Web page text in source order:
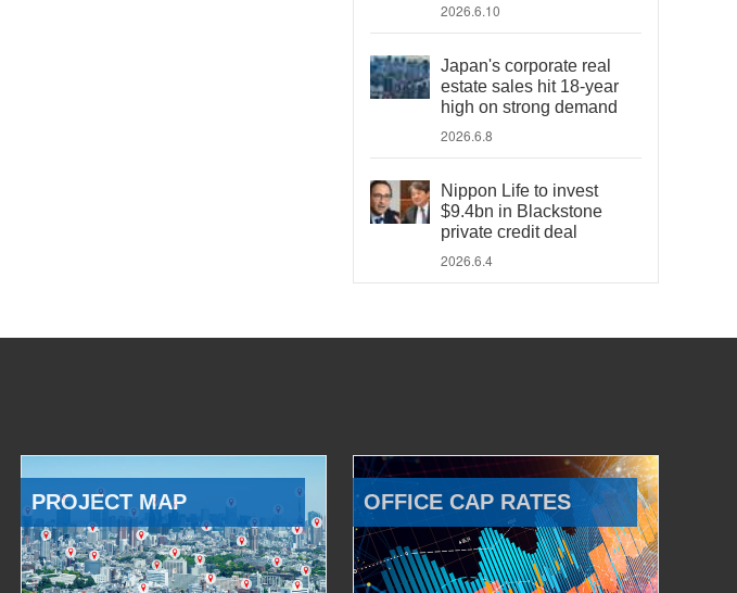
2026.6.10
Japan's corporate real
estate sales hit 18-year
high on strong demand
2026.6.8
Nippon Life to invest
$9.4bn in Blackstone
private credit deal
2026.6.4
PROJECT MAP OFFICE CAP RATES